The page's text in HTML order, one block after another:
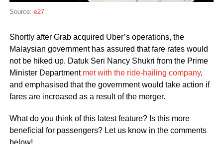
Source: e27
Shortly after Grab acquired Uber’s operations, the
Malaysian government has assured that fare rates would
not be hiked up. Datuk Seri Nancy Shukri from the Prime
Minister Department met with the ride-hailing company,
and emphasised that the government would take action if
fares are increased as a result of the merger.
What do you think of this latest feature? Is this more
beneficial for passengers? Let us know in the comments